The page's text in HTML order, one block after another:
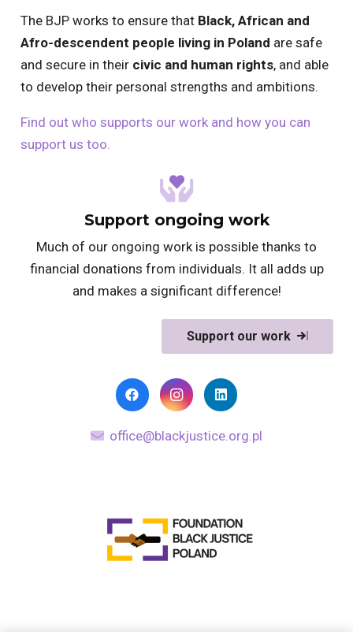
The BJP works to ensure that Black, African and
Afro-descendent people living in Poland are safe
and secure in their civic and human rights, and able
to develop their personal strengths and ambitions.
Find out who supports our work and how you can
support us too.
Support ongoing work
Much of our ongoing work is possible thanks to
financial donations from individuals. It all adds up
and makes a significant difference!
Support our work
office@blackjustice.org.pl